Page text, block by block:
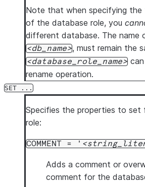
Note that when specifying the
of the database role, you
different database. The name
db_name , must remain the
database_role_name
rename operation.
SET ...
Specifies the properties to set
role:
COMMENT = '
Adds a comment or
comment for the